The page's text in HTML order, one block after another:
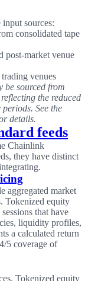
sources:
consolidated tape
post-market venue
venues
be sourced from
the reduced
See the
details.
feeds
Chainlink
they have distinct
aggregated market
Tokenized equity
that have
liquidity profiles,
a calculated return
5 coverage of
Tokenized equity